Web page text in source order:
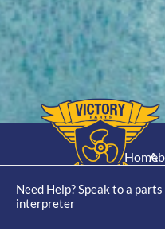
Need Help? Speak to a parts
interpreter
Home
Shop